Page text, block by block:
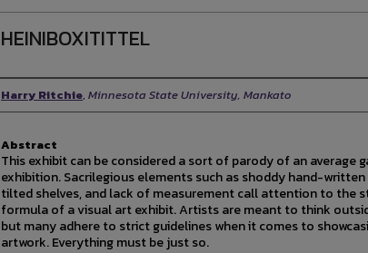
HEINIBOXITITTEL
Author
Harry Ritchie, Minnesota State University, Mankato
Abstract
This exhibit can be considered a sort of parody of an average
exhibition. Sacrilegious elements such as shoddy hand-
tilted shelves, and lack of measurement call attention to the
formula of a visual art exhibit. Artists are meant to think
but many adhere to strict guidelines when it comes to
artwork. Everything must be just so.